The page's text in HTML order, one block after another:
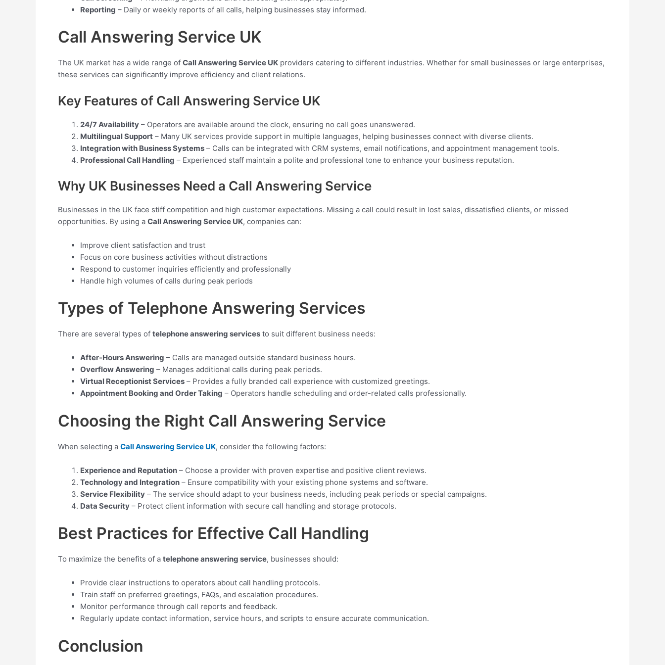
Reporting – Daily or weekly reports of all calls, helping businesses stay informed.
Call Answering Service UK
The UK market has a wide range of Call Answering Service UK providers catering to different industries. Whether for small businesses or large enterprises,
these services can significantly improve efficiency and client relations.
Key Features of Call Answering Service UK
24/7 Availability – Operators are available around the clock, ensuring no call goes unanswered.
Multilingual Support – Many UK services provide support in multiple languages, helping businesses connect with diverse clients.
Integration with Business Systems – Calls can be integrated with CRM systems, email notifications, and appointment management tools.
Professional Call Handling – Experienced staff maintain a polite and professional tone to enhance your business reputation.
Why UK Businesses Need a Call Answering Service
Businesses in the UK face stiff competition and high customer expectations. Missing a call could result in lost sales, dissatisfied clients, or missed
opportunities. By using a Call Answering Service UK, companies can:
Improve client satisfaction and trust
Focus on core business activities without distractions
Respond to customer inquiries efficiently and professionally
Handle high volumes of calls during peak periods
Types of Telephone Answering Services
There are several types of telephone answering services to suit different business needs:
After-Hours Answering – Calls are managed outside standard business hours.
Overflow Answering – Manages additional calls during peak periods.
Virtual Receptionist Services – Provides a fully branded call experience with customized greetings.
Appointment Booking and Order Taking – Operators handle scheduling and order-related calls professionally.
Choosing the Right Call Answering Service
When selecting a Call Answering Service UK, consider the following factors:
Experience and Reputation – Choose a provider with proven expertise and positive client reviews.
Technology and Integration – Ensure compatibility with your existing phone systems and software.
Service Flexibility – The service should adapt to your business needs, including peak periods or special campaigns.
Data Security – Protect client information with secure call handling and storage protocols.
Best Practices for Effective Call Handling
To maximize the benefits of a telephone answering service, businesses should:
Provide clear instructions to operators about call handling protocols.
Train staff on preferred greetings, FAQs, and escalation procedures.
Monitor performance through call reports and feedback.
Regularly update contact information, service hours, and scripts to ensure accurate communication.
Conclusion